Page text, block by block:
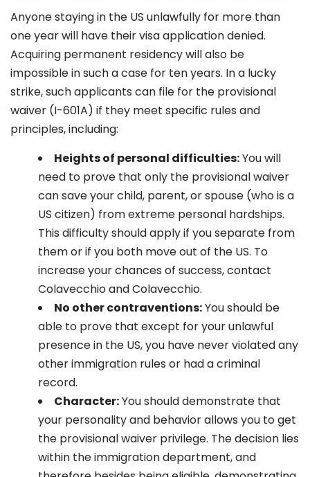
Anyone staying in the US unlawfully for more than
one year will have their visa application denied.
Acquiring permanent residency will also be
impossible in such a case for ten years. In a lucky
strike, such applicants can file for the provisional
waiver (I-601A) if they meet specific rules and
principles, including:
Heights of personal difficulties:You will
need to prove that only the provisional waiver
can save your child, parent, or spouse (who is a
US citizen) from extreme personal hardships.
This difficulty should apply if you separate from
them or if you both move out of the US. To
increase your chances of success, contact
Colavecchio and Colavecchio.
No other contraventions:You should be
able to prove that except for your unlawful
presence in the US, you have never violated any
other immigration rules or had a criminal
record.
Character:You should demonstrate that
your personality and behavior allows you to get
the provisional waiver privilege. The decision lies
within the immigration department, and